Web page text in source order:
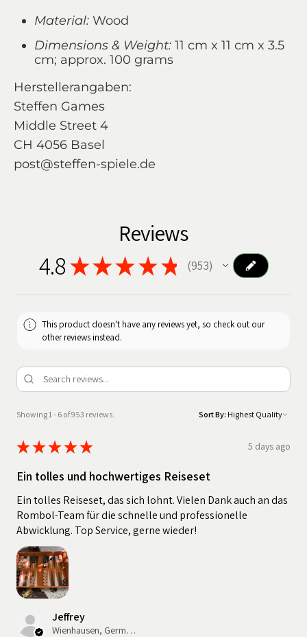
Material: Wood
Dimensions & Weight: 11 cm x 11 cm x 3.5
cm; approx. 100 grams
Herstellerangaben:
Steffen Games
Middle Street 4
CH 4056 Basel
post@steffen-spiele.de
Reviews
4.8★★★ ★ ★ 953
953
This product doesn't have any reviews yet, so check out our
other reviews instead.
Showing 1 - 6 of 953 reviews. Sort By:
★★★★★ 5 days ago
Ein tolles und hochwertiges Reiseset
Ein tolles Reiseset, das sich lohnt. Vielen Dank auch an das
Rombol-Team für die schnelle und professionelle
Abwicklung. Top Service, gerne wieder!
Jeffrey
Wienhausen, Germany